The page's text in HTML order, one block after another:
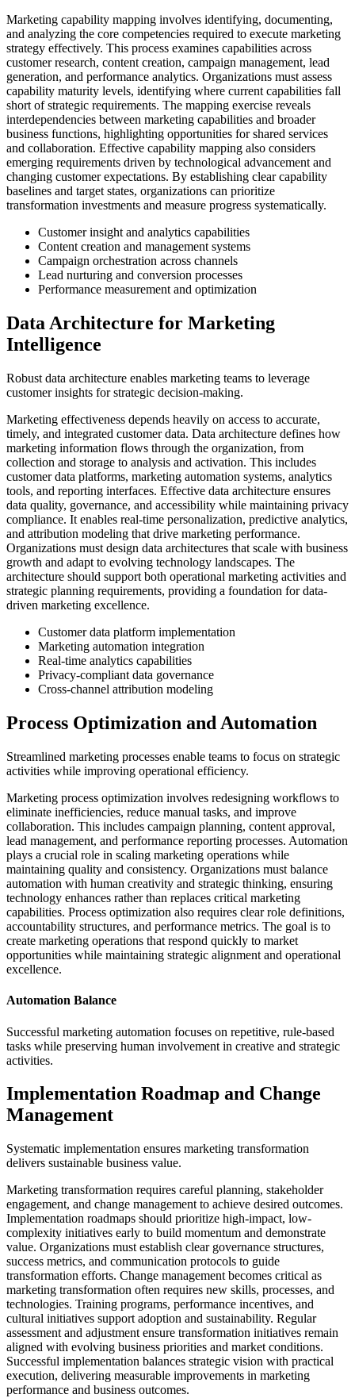
Marketing capability mapping involves identifying, documenting,
and analyzing the core competencies required to execute marketing
strategy effectively. This process examines capabilities across
customer research, content creation, campaign management, lead
generation, and performance analytics. Organizations must assess
capability maturity levels, identifying where current capabilities fall
short of strategic requirements. The mapping exercise reveals
interdependencies between marketing capabilities and broader
business functions, highlighting opportunities for shared services
and collaboration. Effective capability mapping also considers
emerging requirements driven by technological advancement and
changing customer expectations. By establishing clear capability
baselines and target states, organizations can prioritize
transformation investments and measure progress systematically.
Customer insight and analytics capabilities
Content creation and management systems
Campaign orchestration across channels
Lead nurturing and conversion processes
Performance measurement and optimization
Data Architecture for Marketing
Intelligence
Robust data architecture enables marketing teams to leverage
customer insights for strategic decision-making.
Marketing effectiveness depends heavily on access to accurate,
timely, and integrated customer data. Data architecture defines how
marketing information flows through the organization, from
collection and storage to analysis and activation. This includes
customer data platforms, marketing automation systems, analytics
tools, and reporting interfaces. Effective data architecture ensures
data quality, governance, and accessibility while maintaining privacy
compliance. It enables real-time personalization, predictive analytics,
and attribution modeling that drive marketing performance.
Organizations must design data architectures that scale with business
growth and adapt to evolving technology landscapes. The
architecture should support both operational marketing activities and
strategic planning requirements, providing a foundation for data-
driven marketing excellence.
Customer data platform implementation
Marketing automation integration
Real-time analytics capabilities
Privacy-compliant data governance
Cross-channel attribution modeling
Process Optimization and Automation
Streamlined marketing processes enable teams to focus on strategic
activities while improving operational efficiency.
Marketing process optimization involves redesigning workflows to
eliminate inefficiencies, reduce manual tasks, and improve
collaboration. This includes campaign planning, content approval,
lead management, and performance reporting processes. Automation
plays a crucial role in scaling marketing operations while
maintaining quality and consistency. Organizations must balance
automation with human creativity and strategic thinking, ensuring
technology enhances rather than replaces critical marketing
capabilities. Process optimization also requires clear role definitions,
accountability structures, and performance metrics. The goal is to
create marketing operations that respond quickly to market
opportunities while maintaining strategic alignment and operational
excellence.
Automation Balance
Successful marketing automation focuses on repetitive, rule-based
tasks while preserving human involvement in creative and strategic
activities.
Implementation Roadmap and Change
Management
Systematic implementation ensures marketing transformation
delivers sustainable business value.
Marketing transformation requires careful planning, stakeholder
engagement, and change management to achieve desired outcomes.
Implementation roadmaps should prioritize high-impact, low-
complexity initiatives early to build momentum and demonstrate
value. Organizations must establish clear governance structures,
success metrics, and communication protocols to guide
transformation efforts. Change management becomes critical as
marketing transformation often requires new skills, processes, and
technologies. Training programs, performance incentives, and
cultural initiatives support adoption and sustainability. Regular
assessment and adjustment ensure transformation initiatives remain
aligned with evolving business priorities and market conditions.
Successful implementation balances strategic vision with practical
execution, delivering measurable improvements in marketing
performance and business outcomes.